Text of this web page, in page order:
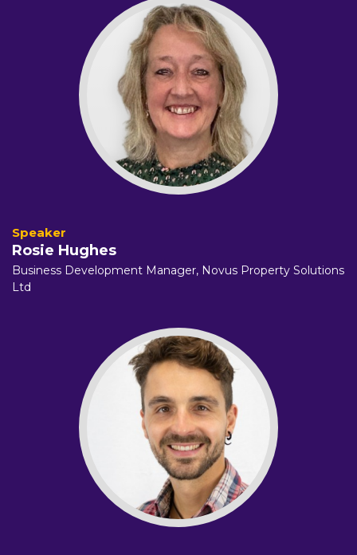
Rosie Hughes
Business Development Manager, Novus Property Solutions
Ltd